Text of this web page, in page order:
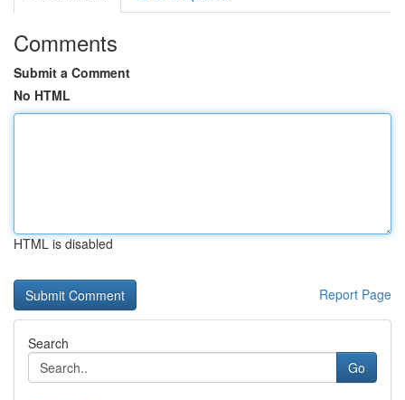
Comments
Submit a Comment
No HTML
HTML is disabled
Report Page
Search
Go